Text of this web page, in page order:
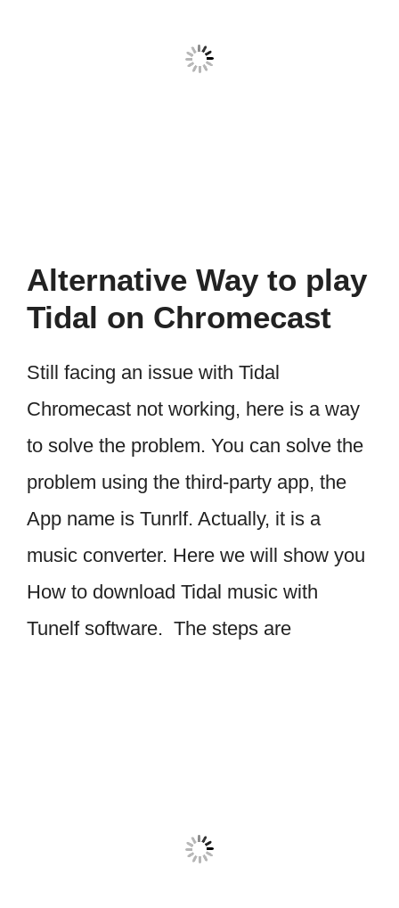
Alternative Way to play
Tidal on Chromecast
Still facing an issue with Tidal
Chromecast not working, here is a way
to solve the problem. You can solve the
problem using the third-party app, the
App name is Tunrlf. Actually, it is a
music converter. Here we will show you
How to download Tidal music with
Tunelf software. The steps are